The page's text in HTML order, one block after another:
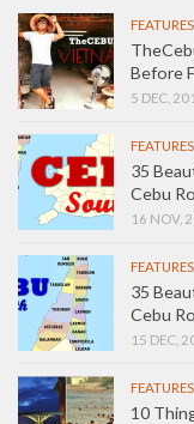
FEATURES
Before
5 DEC,
FEATURES
35
Cebu
16 NOV,
FEATURES
35
Cebu
15 DEC,
FEATURES
10